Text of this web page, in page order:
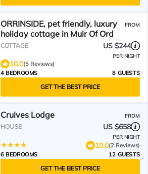
ORRINSIDE, pet friendly, luxury
holiday cottage in Muir Of Ord
FROM
COTTAGE US $244
PER NIGHT
10.0(5 Reviews)
4 BEDROOMS
8 GUESTS
GET THE BEST PRICE
Cruives Lodge FROM
HOUSE US $658
PER NIGHT
10.0(2 Reviews)
6 BEDROOMS
12 GUESTS
GET THE BEST PRICE